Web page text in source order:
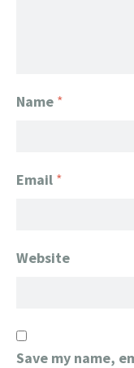
Name *
Email *
Website
Save my name,